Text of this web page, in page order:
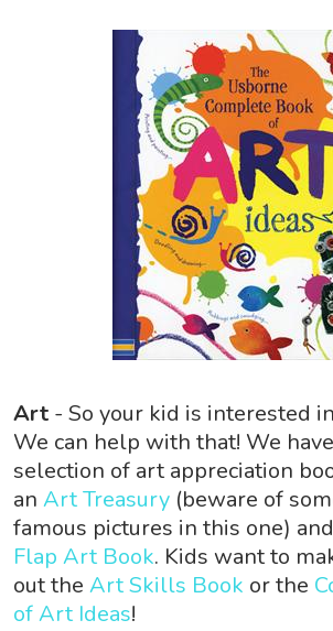
Art - So your kid is interested
We can help with that! We
selection of art appreciation
an Art Treasury(beware of
famous pictures in this one)
Flap Art Book. Kids want to
out the Art Skills Book or the
of Art Ideas!